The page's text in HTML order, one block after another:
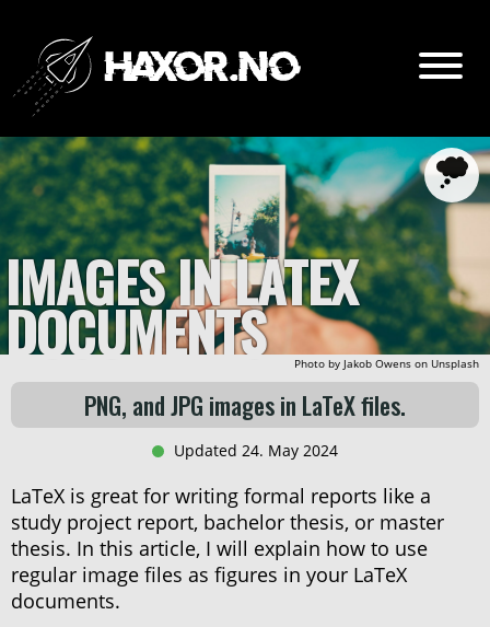
Go
Content:
Intro
Setup
Adding figures
Referencing figures
Listing figures
About haxor.no
About Stanley Skarshaug
CTF Writeups
THM Nordic top 100
IMAGES IN LATEX
DOCUMENTS Photo by Jakob Owens on Unsplash
PNG, and JPG images in LaTeX files.
Updated 24. May 2024
LaTeX is great for writing formal reports like a
study project report, bachelor thesis, or master
thesis. In this article, I will explain how to use
regular image files as figures in your LaTeX
documents.